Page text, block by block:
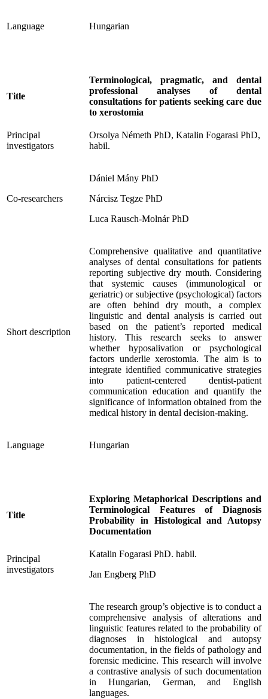
Language Hungarian
Title
Terminological, pragmatic, and dental
professional analyses of dental
consultations for patients seeking care due
to xerostomia
Principal
investigators
Orsolya Németh PhD, Katalin Fogarasi PhD,
habil.
Co-researchers
Dániel Mány PhD
Nárcisz Tegze PhD
Luca Rausch-Molnár PhD
Short description
Comprehensive qualitative and quantitative
analyses of dental consultations for patients
reporting subjective dry mouth. Considering
that systemic causes (immunological or
geriatric) or subjective (psychological) factors
are often behind dry mouth, a complex
linguistic and dental analysis is carried out
based on the patient’s reported medical
history. This research seeks to answer
whether hyposalivation or psychological
factors underlie xerostomia. The aim is to
integrate identified communicative strategies
into patient-centered dentist-patient
communication education and quantify the
significance of information obtained from the
medical history in dental decision-making.
Language Hungarian
Title
Exploring Metaphorical Descriptions and
Terminological Features of Diagnosis
Probability in Histological and Autopsy
Documentation
Principal
investigators
Katalin Fogarasi PhD. habil.
Jan Engberg PhD
The research group’s objective is to conduct a
comprehensive analysis of alterations and
linguistic features related to the probability of
diagnoses in histological and autopsy
documentation, in the fields of pathology and
forensic medicine. This research will involve
a contrastive analysis of such documentation
in Hungarian, German, and English
languages.